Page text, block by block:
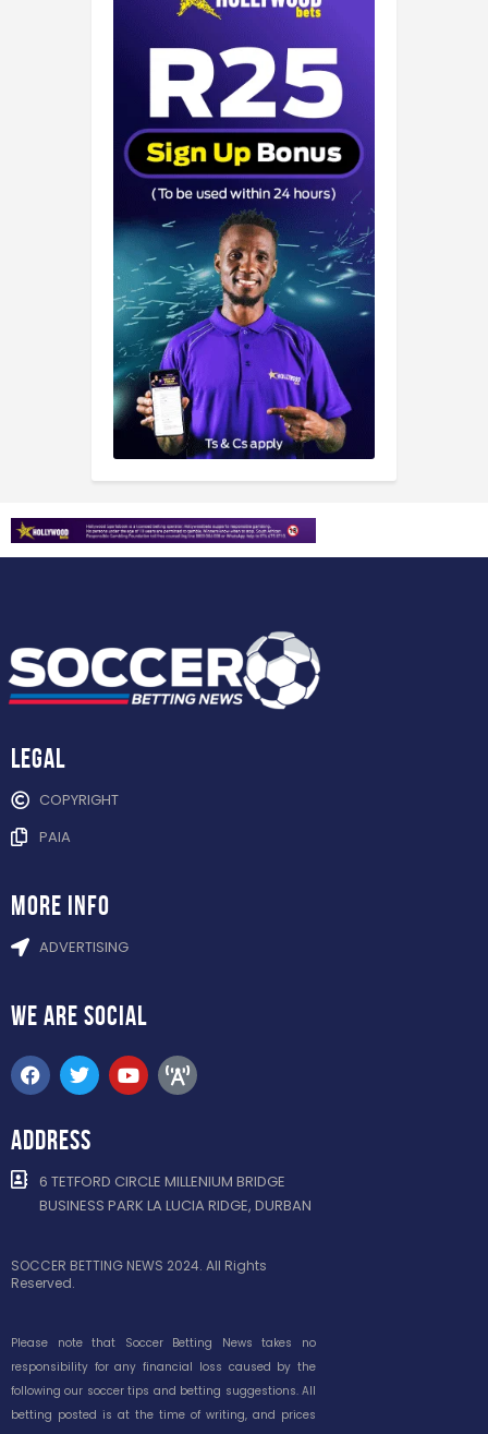
Legal
COPYRIGHT
PAIA
more info
ADVERTISING
WE ARE SOCIAL
ADDRESS
6 TETFORD CIRCLE MILLENIUM BRIDGE
BUSINESS PARK LA LUCIA RIDGE, DURBAN
SOCCER BETTING NEWS 2024. All Rights
Reserved.
Please note that Soccer Betting News takes no
responsibility for any financial loss caused by the
following our soccer tips and betting suggestions. All
betting posted is at the time of writing, and prices